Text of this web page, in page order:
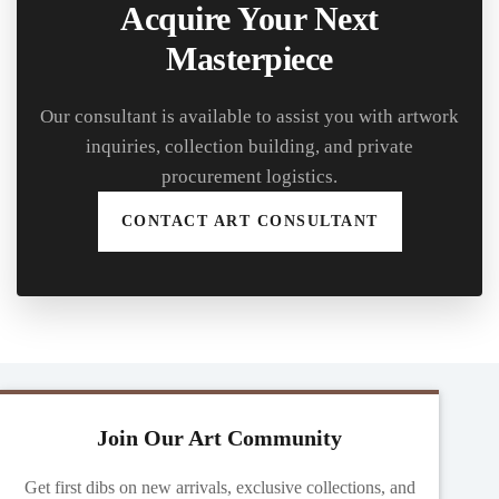
Acquire Your Next
Masterpiece
Our consultant is available to assist you with artwork
inquiries, collection building, and private
procurement logistics.
CONTACT ART CONSULTANT
Join Our Art Community
Get first dibs on new arrivals, exclusive collections, and